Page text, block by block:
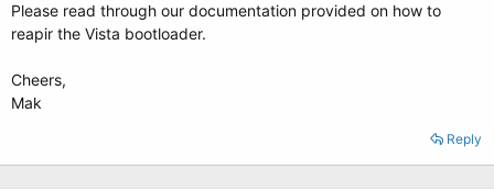
Please read through our documentation provided on how to
reapir the Vista bootloader.
Cheers,
Mak
Reply